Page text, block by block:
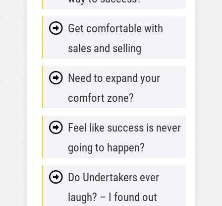
Get comfortable with
sales and selling
Need to expand your
comfort zone?
Feel like success is never
going to happen?
Do Undertakers ever
laugh? – I found out